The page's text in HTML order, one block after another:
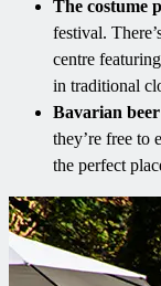
The costume
festival.
centre
in traditional
Bavarian
they’re free to
the perfect